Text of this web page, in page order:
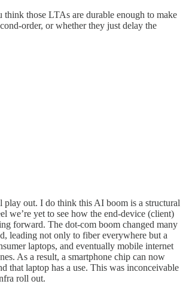
think those LTAs are durable enough to make
order, or whether they just delay the
play out. I do think this AI boom is a structural
we’re yet to see how the end-device (client)
forward. The dot-com boom changed many
leading not only to fiber everywhere but a
laptops, and eventually mobile internet
As a result, a smartphone chip can now
that laptop has a use. This was inconceivable
roll out.